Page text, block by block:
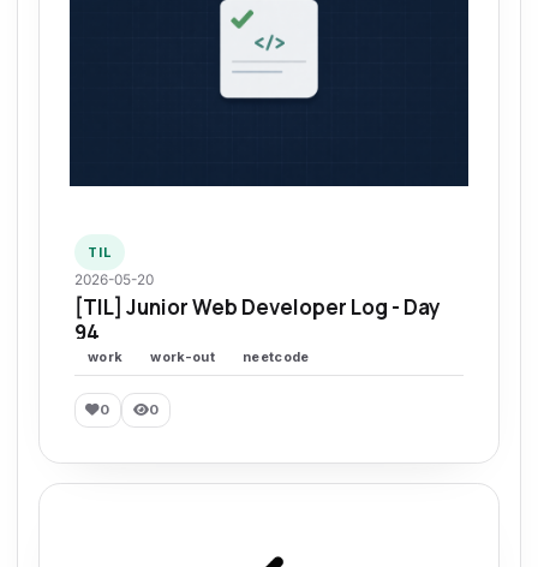
TIL
2026-05-20
[TIL] Junior Web Developer Log - Day
94
work work-out neetcode
0 0